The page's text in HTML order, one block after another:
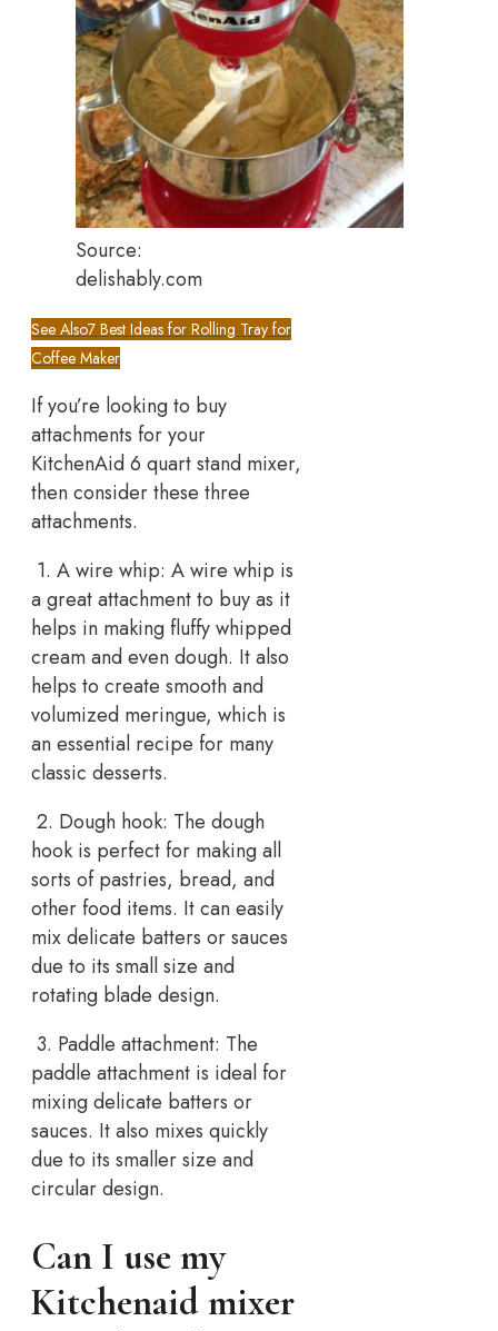
Source:
delishably.com
See Also7 Best Ideas for Rolling Tray for
Coffee Maker
If you’re looking to buy
attachments for your
KitchenAid 6 quart stand mixer,
then consider these three
attachments.
1. A wire whip: A wire whip is
a great attachment to buy as it
helps in making fluffy whipped
cream and even dough. It also
helps to create smooth and
volumized meringue, which is
an essential recipe for many
classic desserts.
2. Dough hook: The dough
hook is perfect for making all
sorts of pastries, bread, and
other food items. It can easily
mix delicate batters or sauces
due to its small size and
rotating blade design.
3. Paddle attachment: The
paddle attachment is ideal for
mixing delicate batters or
sauces. It also mixes quickly
due to its smaller size and
circular design.
Can I use my
Kitchenaid mixer